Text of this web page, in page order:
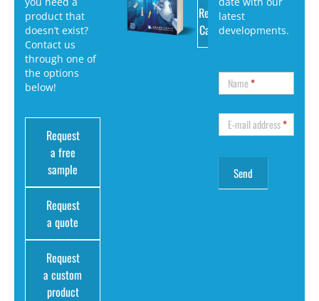
product that
doesn’t exist?
Contact us
through one of
the options
below!
Request
a free
sample
Request
a quote
Request
a custom
product
Request
Catalog
latest
developments.
Name*
E-mail address*